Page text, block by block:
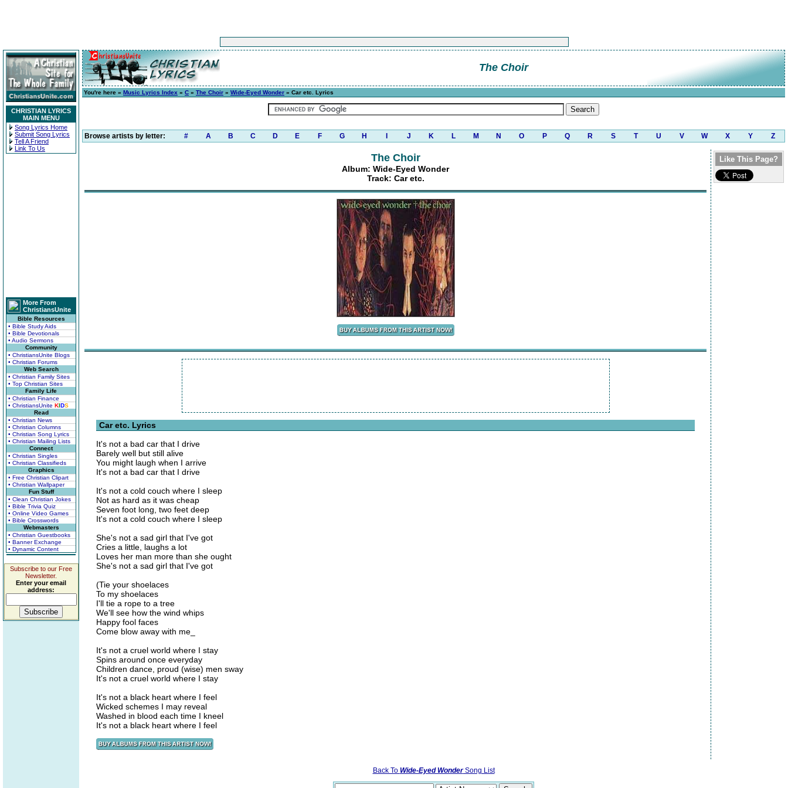
CHRISTIAN LYRICS
MAIN MENU
Song Lyrics Home
Submit Song Lyrics
Tell A Friend
Link To Us
More From
ChristiansUnite
Bible Resources
• Bible Study Aids
• Bible Devotionals
• Audio Sermons
Community
• ChristiansUnite Blogs
• Christian Forums
Web Search
• Christian Family Sites
• Top Christian Sites
Family Life
• Christian Finance
• ChristiansUnite KIDS
Read
• Christian News
• Christian Columns
• Christian Song Lyrics
• Christian Mailing Lists
Connect
• Christian Singles
• Christian Classifieds
Graphics
• Free Christian Clipart
• Christian Wallpaper
Fun Stuff
• Clean Christian Jokes
• Bible Trivia Quiz
• Online Video Games
• Bible Crosswords
Webmasters
• Christian Guestbooks
• Banner Exchange
• Dynamic Content
Subscribe to our Free
Newsletter.
Enter your email
address:
The Choir
You're here » Music Lyrics Index » C » The Choir » Wide-Eyed Wonder » Car etc. Lyrics
Browse artists by letter: # A B C D E F G H J K L M N O P Q R S T U V W X Y Z
The Choir
Album: Wide-Eyed Wonder
Track: Car etc.
Car etc. Lyrics
It's not a bad car that I drive
Barely well but still alive
You might laugh when I arrive
It's not a bad car that I drive
It's not a cold couch where I sleep
Not as hard as it was cheap
Seven foot long, two feet deep
It's not a cold couch where I sleep
She's not a sad girl that I've got
Cries a little, laughs a lot
Loves her man more than she ought
She's not a sad girl that I've got
(Tie your shoelaces
To my shoelaces
I'll tie a rope to a tree
We'll see how the wind whips
Happy fool faces
Come blow away with me_
It's not a cruel world where I stay
Spins around once everyday
Children dance, proud (wise) men sway
It's not a cruel world where I stay
It's not a black heart where I feel
Wicked schemes I may reveal
Washed in blood each time I kneel
It's not a black heart where I feel
Like This Page?
Back To Wide-Eyed WonderSong List